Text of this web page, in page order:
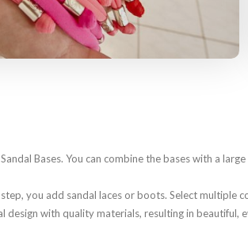
Bases. You can combine the bases with a
you add sandal laces or boots. Select multiple
design with quality materials, resulting in beautiful,